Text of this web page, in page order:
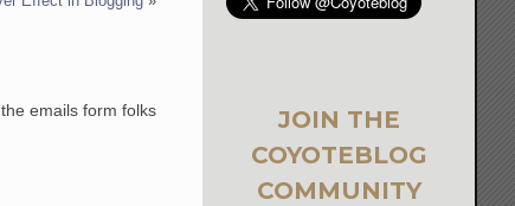
emails form folks
JOIN THE
COYOTEBLOG
COMMUNITY